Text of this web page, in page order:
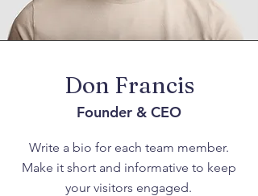
Don Francis
Founder & CEO
Write a bio for each team member.
Make it short and informative to keep
your visitors engaged.